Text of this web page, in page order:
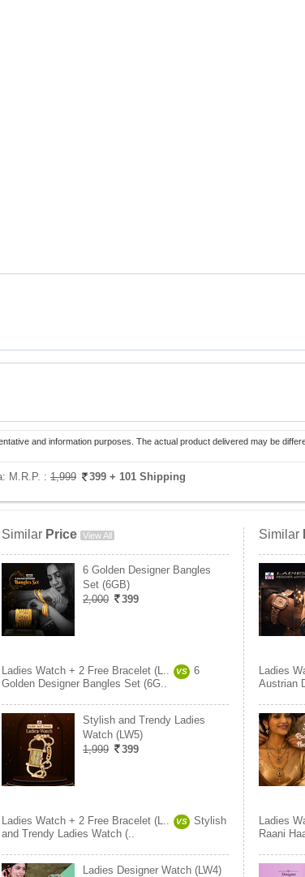
and information purposes. The actual product delivered may be
M.R.P. : 1,999 399 + 101 Shipping
Similar Price View All
6 Golden Designer Bangles
Set (6GB)
2,000
399
Ladies Watch + 2 Free Bracelet (L.. VS
6
Golden Designer Bangles Set (6G..
Stylish and Trendy Ladies
Watch (LW5)
1,999
399
Ladies Watch + 2 Free Bracelet (L.. VS
Stylish
and Trendy Ladies Watch (..
Ladies Designer Watch (LW4)
Similar
Ladies
Austrian
Ladies
Raani